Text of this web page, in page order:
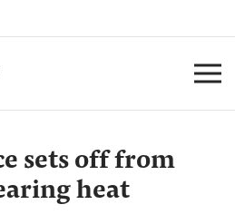
sets off from
heat